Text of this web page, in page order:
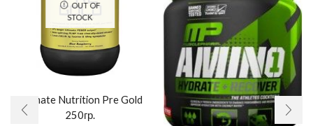
OUT OF
STOCK
Ultimate Nutrition Pre Gold
250гр.